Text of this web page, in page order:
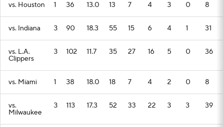
vs. Houston 1 36 13.0 13 7 4 3 0 8
vs. Indiana 3 90 18.3 55 15 6 4 1 31
vs. L.A.
Clippers
3 102 11.7 35 27 16 5 0 36
vs. Miami 1 38 18.0 18 7 4 2 0 8
vs.
Milwaukee
3 113 17.3 52 33 22 3 3 39